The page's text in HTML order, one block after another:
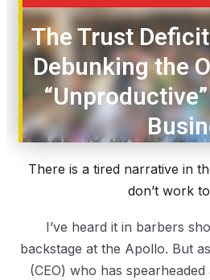
The Trust
Debunking the
There is a tired narrative in
don’t work
I’ve heard it in barbers
backstage at the Apollo. But
(CEO) who has